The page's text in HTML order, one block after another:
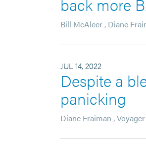
Bill McAleer , Diane
JUL 14, 2022
Despite a
panicking
Diane Fraiman ,